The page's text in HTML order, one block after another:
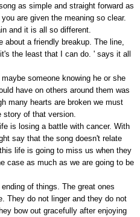
as simple and straight forward as
are given the meaning so clear.
and it is all so different.
about a friendly breakup. The line,
the least that I can do. ' says it all
someone knowing he or she
have on others around them was
many hearts are broken we must
story of that version.
is losing a battle with cancer. With
say that the song doesn't relate
life is going to miss us when they
case as much as we are going to be
of things. The great ones
They do not linger and they do not
bow out gracefully after enjoying